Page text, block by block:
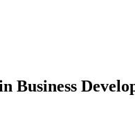
Business